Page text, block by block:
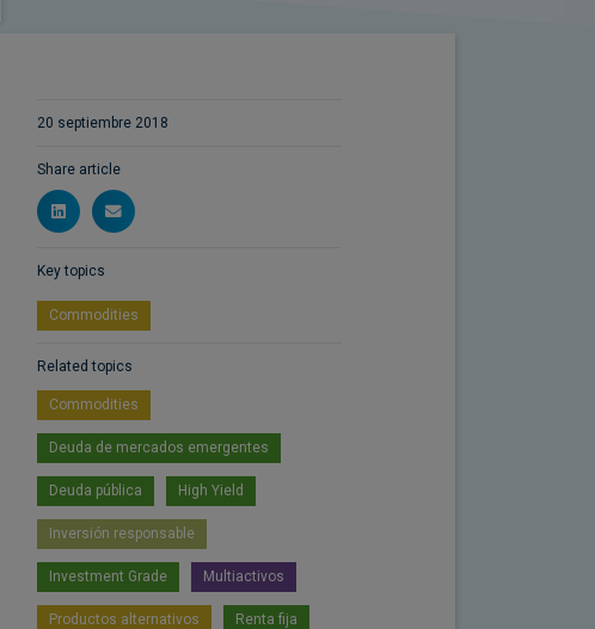
20 septiembre 2018
Share article
Key topics
Commodities
Related topics
Commodities
Deuda de mercados emergentes
Deuda pública High Yield
Inversión responsable
Investment Grade Multiactivos
Productos alternativos Renta fija